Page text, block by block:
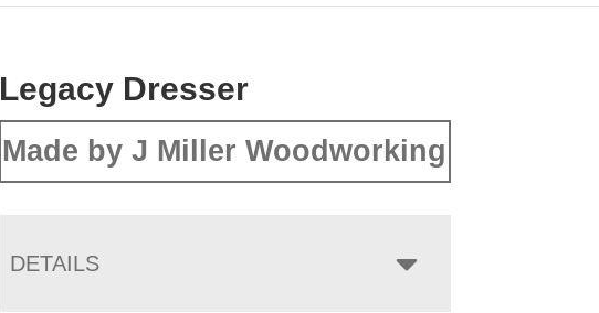
Legacy Dresser
Made by J Miller Woodworking
DETAILS